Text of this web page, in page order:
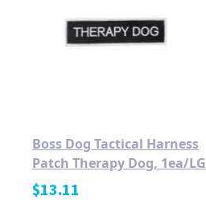
Boss Dog Tactical Harness
Patch Therapy Dog, 1ea/LG
$13.11